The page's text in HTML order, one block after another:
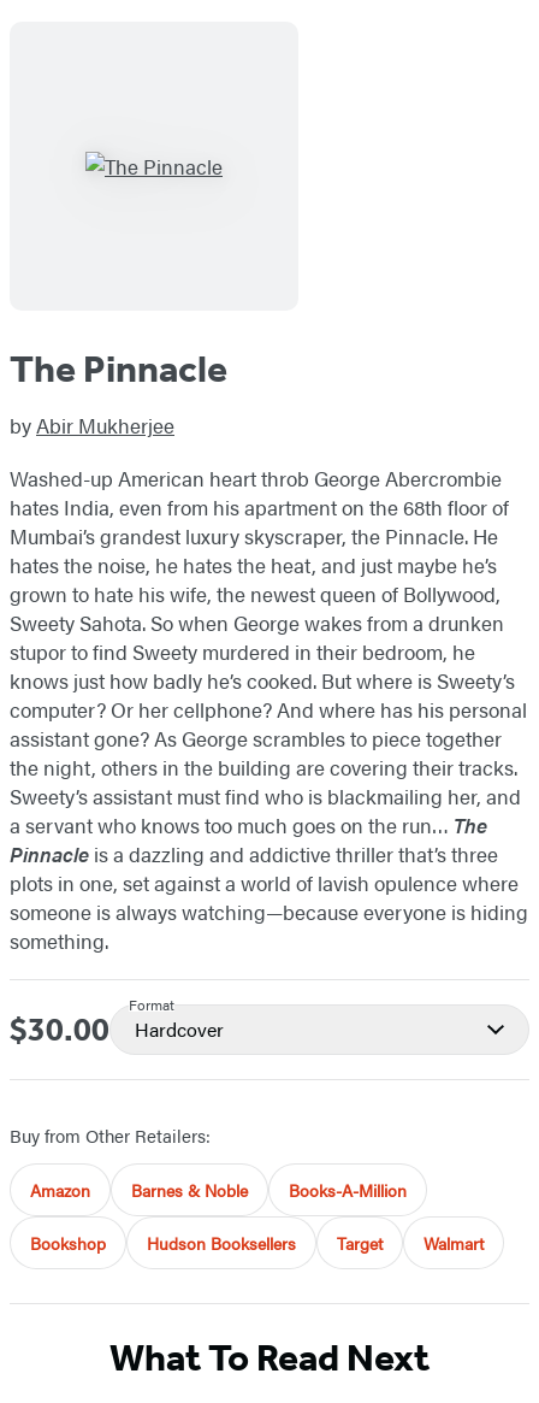
The Pinnacle
byAbir Mukherjee
Washed-up American heart throb George Abercrombie
hates India, even from his apartment on the 68th floor of
Mumbai’s grandest luxury skyscraper, the Pinnacle. He
hates the noise, he hates the heat, and just maybe he’s
grown to hate his wife, the newest queen of Bollywood,
Sweety Sahota. So when George wakes from a drunken
stupor to find Sweety murdered in their bedroom, he
knows just how badly he’s cooked. But where is Sweety’s
computer? Or her cellphone? And where has his personal
assistant gone? As George scrambles to piece together
the night, others in the building are covering their tracks.
Sweety’s assistant must find who is blackmailing her, and
a servant who knows too much goes on the run… The
Pinnacle is a dazzling and addictive thriller that’s three
plots in one, set against a world of lavish opulence where
someone is always watching—because everyone is hiding
something.
Price
$30.00
Format
Hardcover
Buy from Other Retailers:
Amazon Barnes & Noble Books-A-Million
Bookshop Hudson Booksellers Target Walmart
What To Read Next